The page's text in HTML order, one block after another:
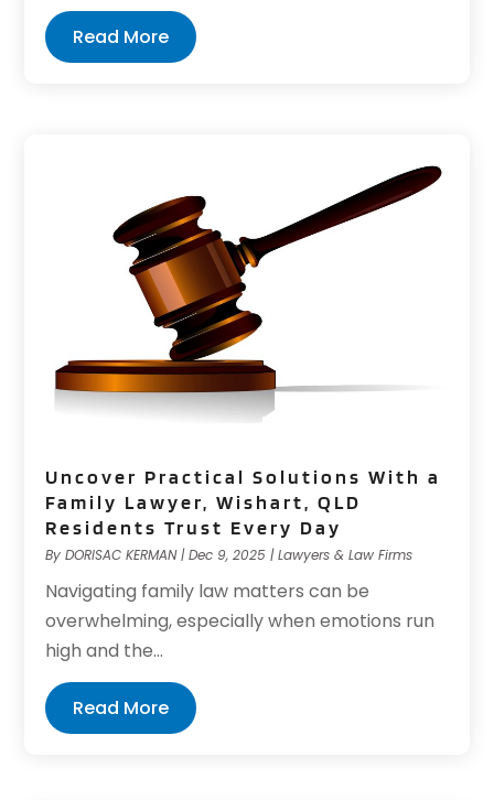
Read More
Uncover Practical Solutions With a
Family Lawyer, Wishart, QLD
Residents Trust Every Day
ByDORISAC KERMAN|Dec 9, 2025 |Lawyers & Law Firms
Navigating family law matters can be
overwhelming, especially when emotions run
high and the...
Read More